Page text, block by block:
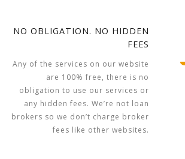
NO OBLIGATION. NO HIDDEN
FEES
Any of the services on our website
are 100% free, there is no
obligation to use our services or
any hidden fees. We’re not loan
brokers so we don’t charge broker
fees like other websites.